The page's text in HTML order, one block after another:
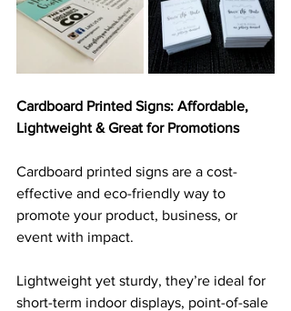
Cardboard Printed Signs: Affordable,
Lightweight & Great for Promotions
Cardboard printed signs are a cost-
effective and eco-friendly way to
promote your product, business, or
event with impact.
Lightweight yet sturdy, they’re ideal for
short-term indoor displays, point-of-sale